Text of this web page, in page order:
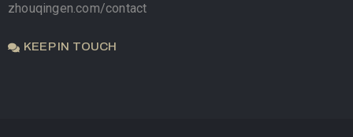
zhouqingen.com/contact
KEEP IN TOUCH